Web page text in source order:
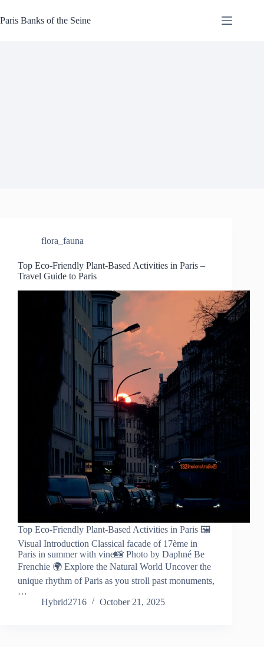
to
content
Paris Banks of the Seine
flora_fauna
Top Eco-Friendly Plant-Based Activities in Paris –
Travel Guide to Paris
Top Eco-Friendly Plant-Based Activities in Paris 🖼️
Visual Introduction Classical facade of 17ème in
Paris in summer with vine📸 Photo by Daphné Be
Frenchie 🌍 Explore the Natural World Uncover the
unique rhythm of Paris as you stroll past monuments,
…
Hybrid2716
October 21, 2025